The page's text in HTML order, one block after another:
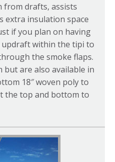
from drafts, assists
extra insulation space
if you plan on having
updraft within the tipi to
the smoke flaps.
but are also available in
18″ woven poly to
the top and bottom to